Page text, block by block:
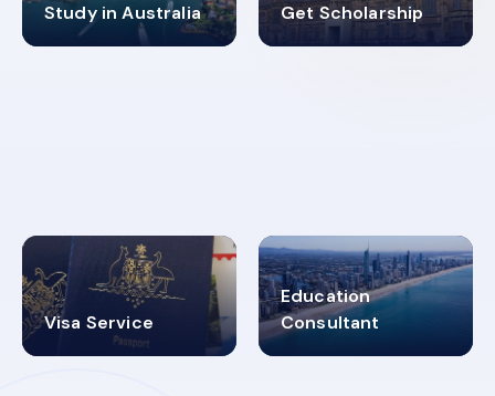
Study in Australia
98% Get Scholarship
4.9K+
Visa Service
30+
Education
Consultant
2619348